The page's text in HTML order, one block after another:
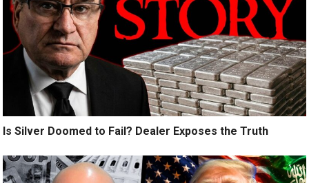
Is Silver Doomed to Fail? Dealer Exposes the Truth